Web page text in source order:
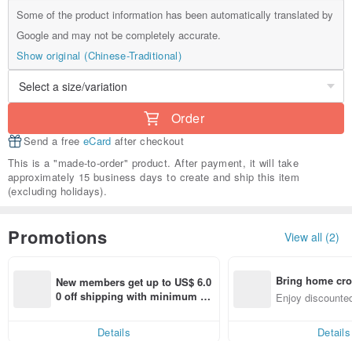
Some of the product information has been automatically translated by
Google and may not be completely accurate.
Show original (Chinese-Traditional)
Order
Send a free eCard after checkout
This is a "made-to-order" product. After payment, it will take
approximately 15 business days to create and ship this item
(excluding holidays).
Promotions View all (2)
New members get up to US$ 6.0
0 off shipping with minimum sp
Details
Bring home
n with ease
Enjoy
Details